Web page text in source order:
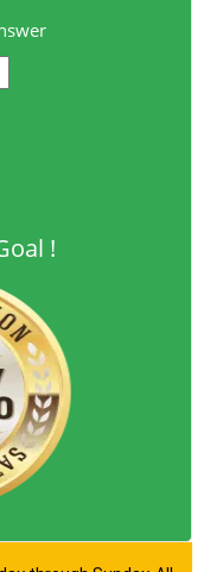
!